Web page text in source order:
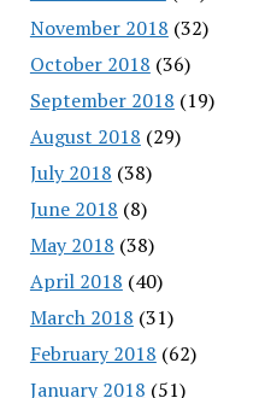
November 2018 (32)
October 2018 (36)
September 2018 (19)
August 2018 (29)
July 2018 (38)
June 2018 (8)
May 2018 (38)
April 2018 (40)
March 2018 (31)
February 2018 (62)
January 2018 (51)